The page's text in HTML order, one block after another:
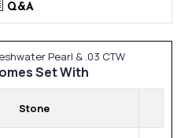
Q&A
Pearl & .03 CTW
Set With
Stone